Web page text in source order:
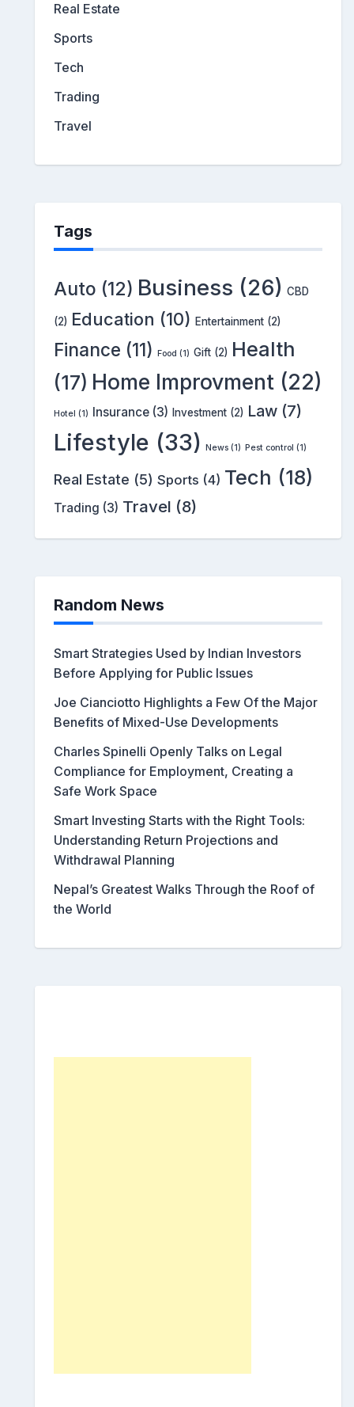
Real Estate
Sports
Tech
Trading
Travel
Tags
Auto (12) Business (26) CBD
(2) Education (10) Entertainment (2)
Finance (11) Food (1) Gift (2) Health
(17) Home Improvment (22)
Hotel (1) Insurance (3) Investment (2) Law (7)
Lifestyle (33) News (1) Pest control (1)
Real Estate (5) Sports (4) Tech (18)
Trading (3) Travel (8)
Random News
Smart Strategies Used by Indian Investors
Before Applying for Public Issues
Joe Cianciotto Highlights a Few Of the Major
Benefits of Mixed-Use Developments
Charles Spinelli Openly Talks on Legal
Compliance for Employment, Creating a
Safe Work Space
Smart Investing Starts with the Right Tools:
Understanding Return Projections and
Withdrawal Planning
Nepal’s Greatest Walks Through the Roof of
the World